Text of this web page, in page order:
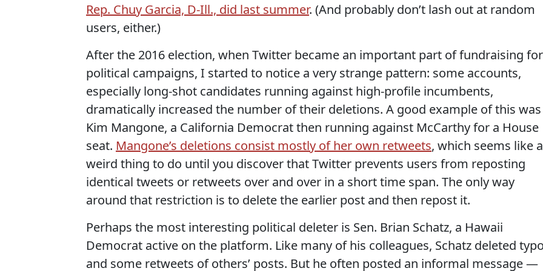
Rep. Chuy Garcia, D-Ill., did last summer. (And probably don’t lash out at random
users, either.)
After the 2016 election, when Twitter became an important part of fundraising for
political campaigns, I started to notice a very strange pattern: some accounts,
especially long-shot candidates running against high-profile incumbents,
dramatically increased the number of their deletions. A good example of this was
Kim Mangone, a California Democrat then running against McCarthy for a House
seat. Mangone’s deletions consist mostly of her own retweets, which seems like a
weird thing to do until you discover that Twitter prevents users from reposting
identical tweets or retweets over and over in a short time span. The only way
around that restriction is to delete the earlier post and then repost it.
Perhaps the most interesting political deleter is Sen. Brian Schatz, a Hawaii
Democrat active on the platform. Like many of his colleagues, Schatz deleted
and some retweets of others’ posts. But he often posted an informal message —